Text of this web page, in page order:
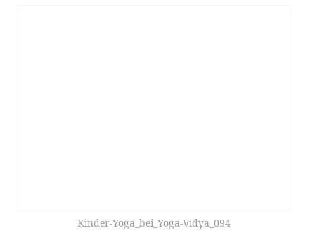
Kinder-Yoga_bei_Yoga-Vidya_094